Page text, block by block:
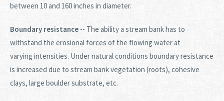
between 10 and 160 inches in diameter.
Boundary resistance -- The ability a stream bank has to
withstand the erosional forces of the flowing water at
varying intensities. Under natural conditions boundary resistance
is increased due to stream bank vegetation (roots), cohesive
clays, large boulder substrate, etc.